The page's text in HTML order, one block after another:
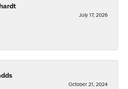
July 17, 2026
October 21, 2024